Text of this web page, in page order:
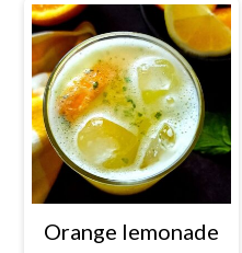
Orange lemonade